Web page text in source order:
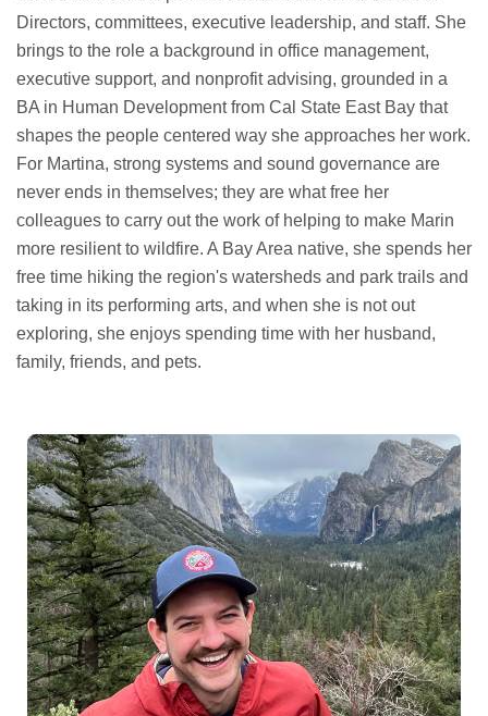
Directors, committees, executive leadership, and staff. She
brings to the role a background in office management,
executive support, and nonprofit advising, grounded in a
BA in Human Development from Cal State East Bay that
shapes the people centered way she approaches her work.
For Martina, strong systems and sound governance are
never ends in themselves; they are what free her
colleagues to carry out the work of helping to make Marin
more resilient to wildfire. A Bay Area native, she spends her
free time hiking the region's watersheds and park trails and
taking in its performing arts, and when she is not out
exploring, she enjoys spending time with her husband,
family, friends, and pets.